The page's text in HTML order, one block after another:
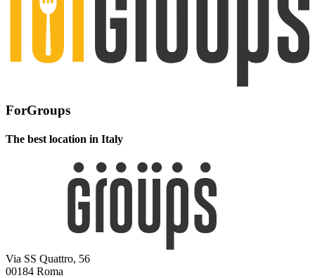
ForGroups
The best location in Italy
Via SS Quattro, 56
00184 Roma